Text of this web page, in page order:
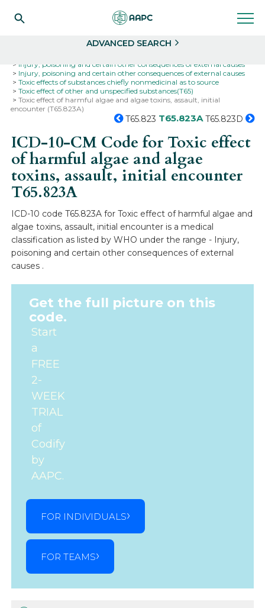
ADVANCED SEARCH
Injury, poisoning and certain other consequences of external causes
Injury, poisoning and certain other consequences of external causes
Toxic effects of substances chiefly nonmedicinal as to source
Toxic effect of other and unspecified substances(T65)
Toxic effect of harmful algae and algae toxins, assault, initial
encounter (T65.823A)
T65.823 T65.823A T65.823D
ICD-10-CM Code for Toxic effect
of harmful algae and algae
toxins, assault, initial encounter
T65.823A
ICD-10 code T65.823A for Toxic effect of harmful algae and
algae toxins, assault, initial encounter is a medical
classification as listed by WHO under the range - Injury,
poisoning and certain other consequences of external
causes .
Get the full picture on this
code.
Start
a
FREE
2-
WEEK
TRIAL
of
Codify
by
AAPC.
FOR INDIVIDUALS
FOR TEAMS